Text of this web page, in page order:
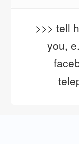
>>> tell
you,